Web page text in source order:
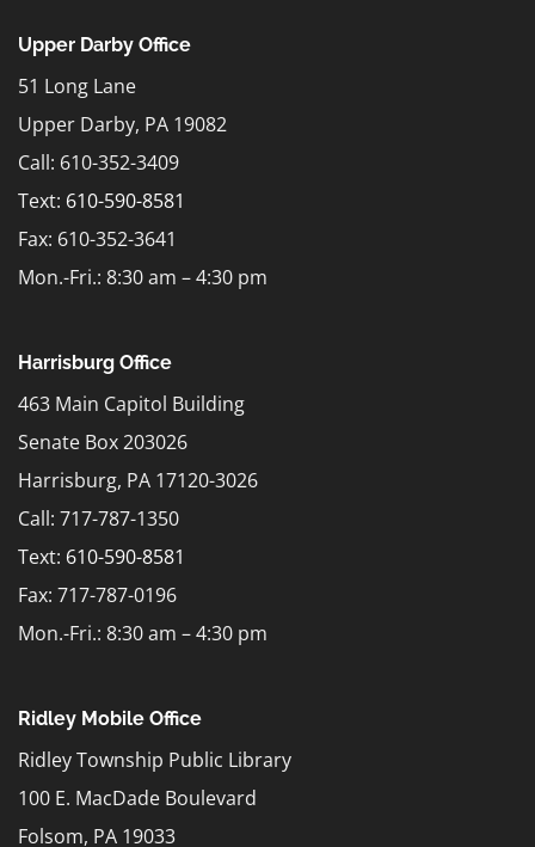
Upper Darby Office
51 Long Lane
Upper Darby, PA 19082
Call: 610-352-3409
Text: 610-590-8581
Fax: 610-352-3641
Mon.-Fri.: 8:30 am – 4:30 pm
Harrisburg Office
463 Main Capitol Building
Senate Box 203026
Harrisburg, PA 17120-3026
Call: 717-787-1350
Text: 610-590-8581
Fax: 717-787-0196
Mon.-Fri.: 8:30 am – 4:30 pm
Ridley Mobile Office
Ridley Township Public Library
100 E. MacDade Boulevard
Folsom, PA 19033